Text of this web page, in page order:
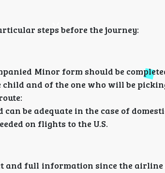
steps before the journey:
Minor form should be
and of the one who will be
be adequate in the case of
on flights to the U.S.
and full information since the